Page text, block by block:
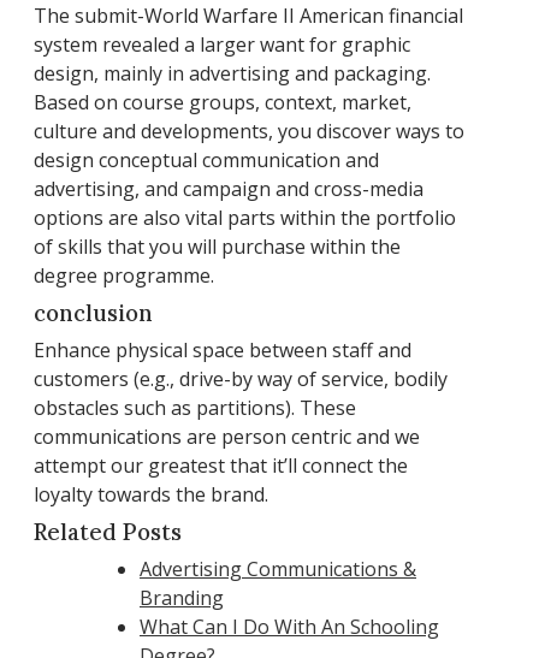
The submit-World Warfare II American financial
system revealed a larger want for graphic
design, mainly in advertising and packaging.
Based on course groups, context, market,
culture and developments, you discover ways to
design conceptual communication and
advertising, and campaign and cross-media
options are also vital parts within the portfolio
of skills that you will purchase within the
degree programme.
conclusion
Enhance physical space between staff and
customers (e.g., drive-by way of service, bodily
obstacles such as partitions). These
communications are person centric and we
attempt our greatest that it’ll connect the
loyalty towards the brand.
Related Posts
Advertising Communications &
Branding
What Can I Do With An Schooling